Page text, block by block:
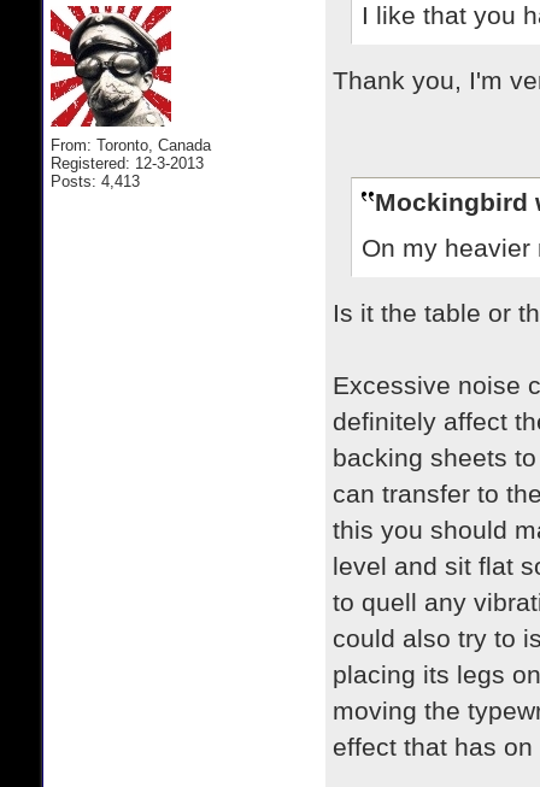
From: Toronto, Canada
Registered: 12-3-2013
Posts: 4,413
I like that you
Thank you, I'm
Mockingbird
On my
Is it the table or
Excessive noise
definitely affect
backing sheets
can transfer to
this you should
level and sit flat
to quell any
could also try to
placing its legs
moving the
effect that has